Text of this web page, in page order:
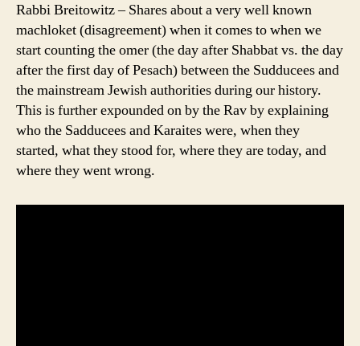
Rabbi Breitowitz – Shares about a very well known
machloket (disagreement) when it comes to when we
start counting the omer (the day after Shabbat vs. the day
after the first day of Pesach) between the Sudducees and
the mainstream Jewish authorities during our history.
This is further expounded on by the Rav by explaining
who the Sadducees and Karaites were, when they
started, what they stood for, where they are today, and
where they went wrong.